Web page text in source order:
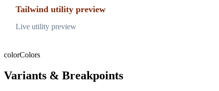
Tailwind utility preview
Live utility preview
colorColors
Variants & Breakpoints